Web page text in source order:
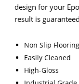
design for your
result is
Non Slip Flooring
Easily Cleaned
High-Gloss